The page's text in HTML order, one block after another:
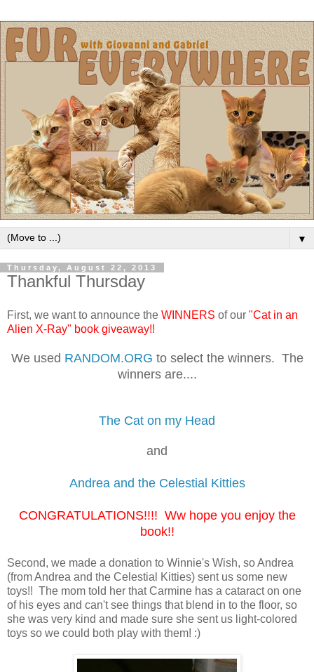
▼
Thursday, August 22, 2013
Thankful Thursday
First, we want to announce the WINNERS of our "Cat in an
Alien X-Ray" book giveaway!!
We used RANDOM.ORG to select the winners. The
winners are....
The Cat on my Head
and
Andrea and the Celestial Kitties
CONGRATULATIONS!!!! Ww hope you enjoy the
book!!
Second, we made a donation to Winnie's Wish, so Andrea
(from Andrea and the Celestial Kitties) sent us some new
toys!! The mom told her that Carmine has a cataract on one
of his eyes and can't see things that blend in to the floor, so
she was very kind and made sure she sent us light-colored
toys so we could both play with them! :)